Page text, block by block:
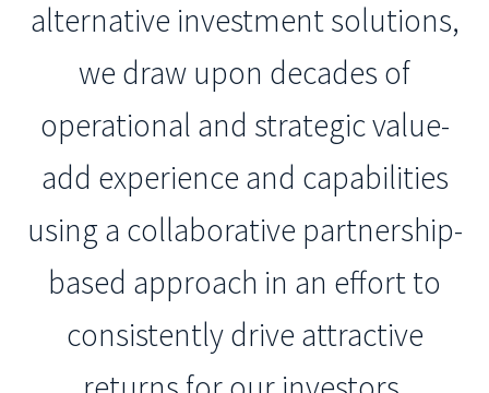
alternative investment solutions,
we draw upon decades of
operational and strategic value-
add experience and capabilities
using a collaborative partnership-
based approach in an effort to
consistently drive attractive